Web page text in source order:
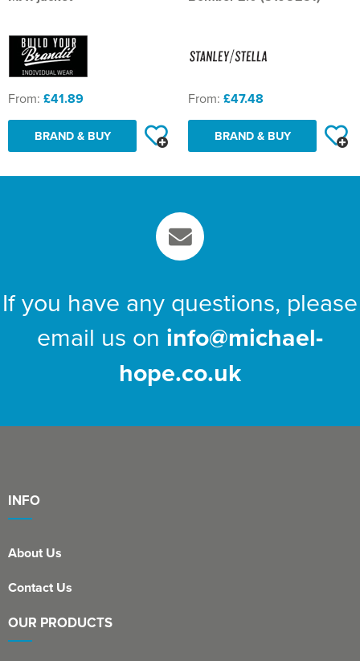
St Stephen's Primary Church School
Thorns Infant School
Twerton Infant School
Trinity Church School
Willow Bank Infant School
From: £41.89
BRAND & BUY
From: £47.48
BRAND & BUY
If you have any questions, please
email us on info@michael-
hope.co.uk
INFO
About Us
Contact Us
OUR PRODUCTS